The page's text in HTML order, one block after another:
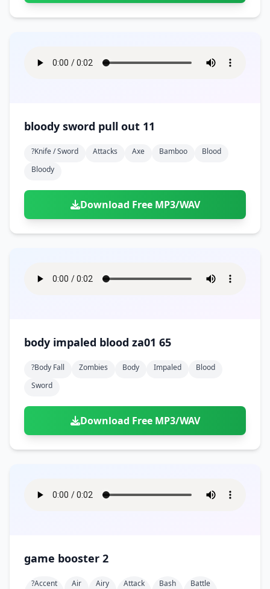
bloody sword pull out 11
?knife / Sword Attacks Axe Bamboo
Blood
Bloody
Download Free MP3/WAV
body impaled blood za01 65
?body Fall Zombies Body Impaled
Blood
Sword
Download Free MP3/WAV
game booster 2
?accent Air Airy Attack Bash Battle